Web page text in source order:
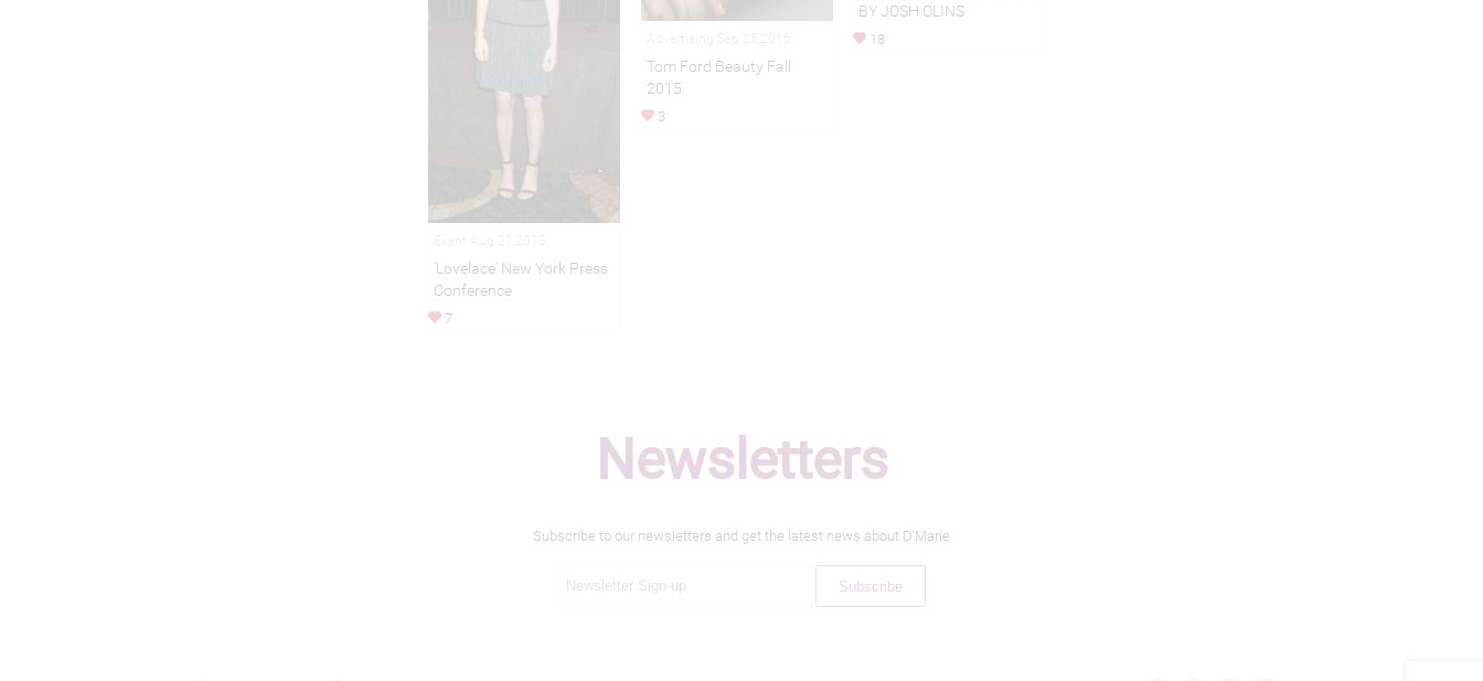
BY JOSH OLINS
18
Tom Ford Beauty Fall
2015
3
'Lovelace' New York Press
Conference
7
Newsletters
Subscribe to our newsletters and get the latest news about D'Marie